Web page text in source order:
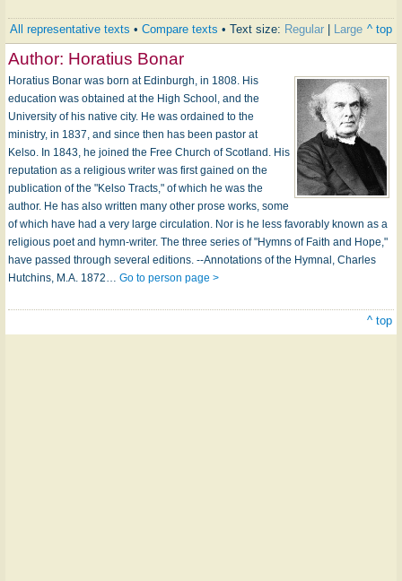
All representative texts • Compare texts • Text size: Regular Large ^ top
Author: Horatius Bonar
Horatius Bonar was born at Edinburgh, in 1808. His
education was obtained at the High School, and the
University of his native city. He was ordained to the
ministry, in 1837, and since then has been pastor at
Kelso. In 1843, he joined the Free Church of Scotland. His
reputation as a religious writer was first gained on the
publication of the "Kelso Tracts," of which he was the
author. He has also written many other prose works, some
of which have had a very large circulation. Nor is he less favorably known as a
religious poet and hymn-writer. The three series of "Hymns of Faith and Hope,"
have passed through several editions. --Annotations of the Hymnal, Charles
Hutchins, M.A. 1872… Go to person page >
^ top